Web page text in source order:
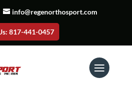
info@regenorthosport.com
817-441-0457